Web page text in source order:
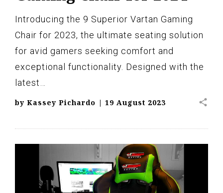
Introducing the 9 Superior Vartan Gaming
Chair for 2023, the ultimate seating solution
for avid gamers seeking comfort and
exceptional functionality. Designed with the
latest…
by Kassey Pichardo | 19 August 2023 share